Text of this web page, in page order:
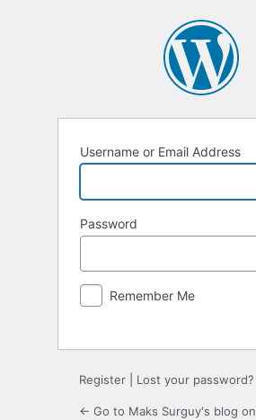
Username or Email Address
Password
Remember Me
Register Lost your password?
← Go to Maks Surguy's blog on